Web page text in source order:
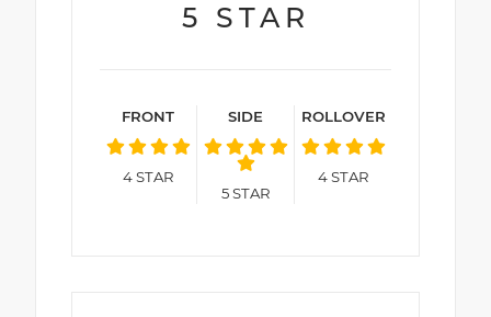
5 STAR
FRONT
4STAR
SIDE
5STAR
ROLLOVER
4STAR